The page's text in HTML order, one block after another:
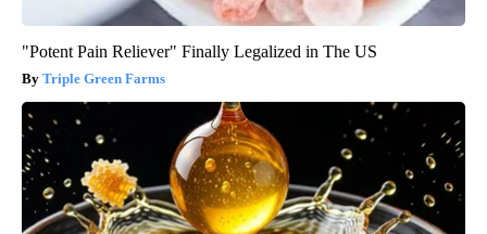
"Potent Pain Reliever" Finally Legalized in The US
Triple Green Farms